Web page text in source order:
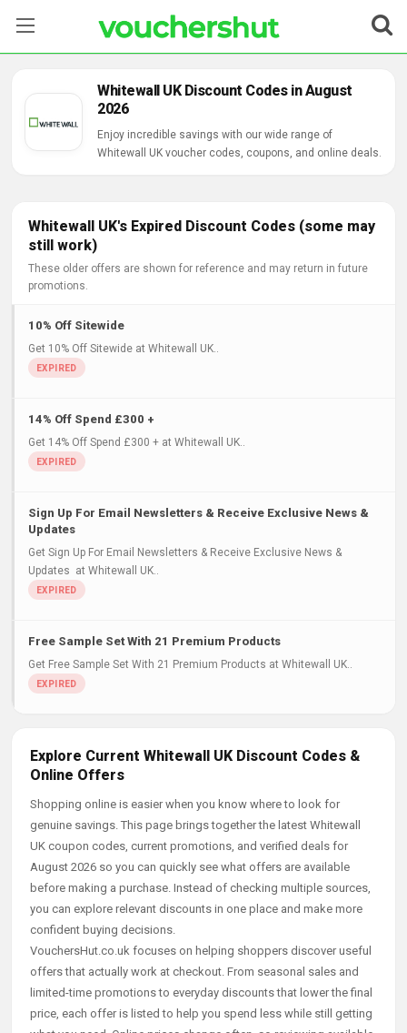
Categories
Whitewall UK Discount Codes in August
2026
Enjoy incredible savings with our wide range of
Whitewall UK voucher codes, coupons, and online deals.
Whitewall UK's Expired Discount Codes (some may
still work)
These older offers are shown for reference and may return in future
promotions.
10% Off Sitewide
Get 10% Off Sitewide at Whitewall UK..
14% Off Spend £300 +
Get 14% Off Spend £300 + at Whitewall UK..
Sign Up For Email Newsletters & Receive Exclusive News &
Updates
Get Sign Up For Email Newsletters & Receive Exclusive News &
Updates at Whitewall UK..
Free Sample Set With 21 Premium Products
Get Free Sample Set With 21 Premium Products at Whitewall UK..
Explore Current Whitewall UK Discount Codes &
Online Offers
Shopping online is easier when you know where to look for
genuine savings. This page brings together the latest Whitewall
UK coupon codes, current promotions, and verified deals for
August 2026 so you can quickly see what offers are available
before making a purchase. Instead of checking multiple sources,
you can explore relevant discounts in one place and make more
confident buying decisions.
VouchersHut.co.uk focuses on helping shoppers discover useful
offers that actually work at checkout. From seasonal sales and
limited-time promotions to everyday discounts that lower the final
price, each offer is listed to help you spend less while still getting